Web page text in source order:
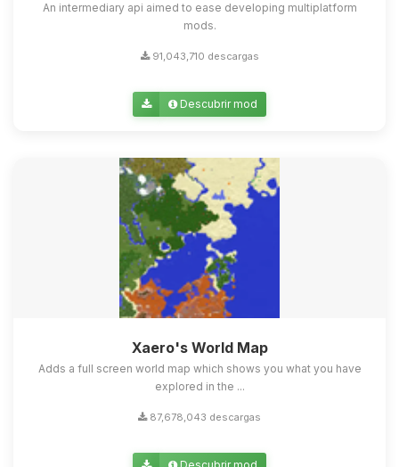
An intermediary api aimed to ease developing multiplatform
mods.
91,043,710 descargas
Descubrir mod
Xaero's World Map
Adds a full screen world map which shows you what you have
explored in the ...
87,678,043 descargas